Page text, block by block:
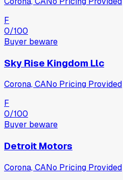
F
0/100
Buyer beware
Sky Rise Kingdom Llc
Corona, CANo Pricing Provided
F
0/100
Buyer beware
Detroit Motors
Corona, CANo Pricing Provided